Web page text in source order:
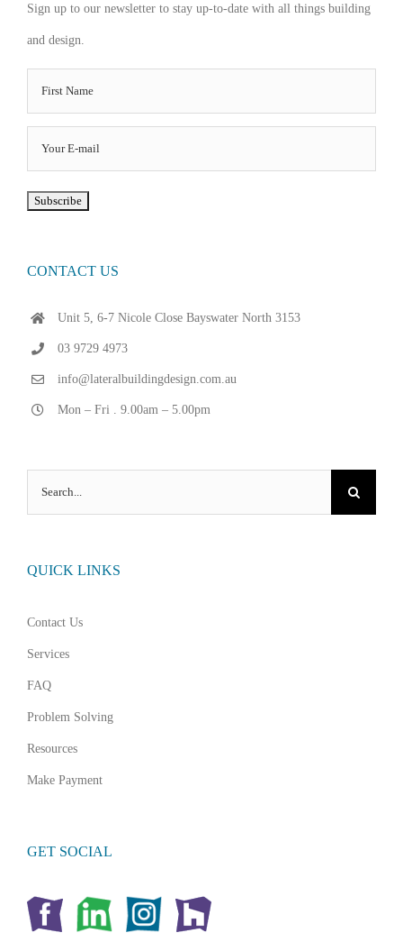
Sign up to our newsletter to stay up-to-date with all things building
and design.
CONTACT US
Unit 5, 6-7 Nicole Close Bayswater North 3153
03 9729 4973
info@lateralbuildingdesign.com.au
Mon – Fri . 9.00am – 5.00pm
Search
for:
QUICK LINKS
Contact Us
Services
FAQ
Problem Solving
Resources
Make Payment
GET SOCIAL